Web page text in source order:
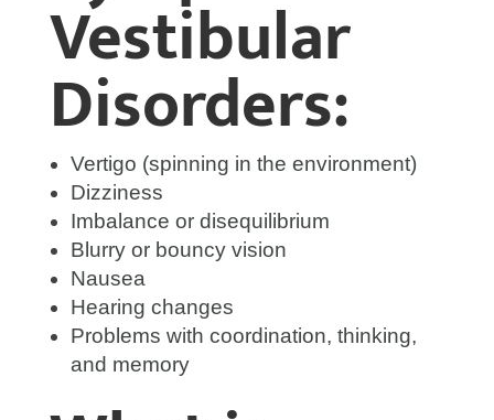
Vestibular
Disorders:
Vertigo (spinning in the environment)
Dizziness
Imbalance or disequilibrium
Blurry or bouncy vision
Nausea
Hearing changes
Problems with coordination, thinking,
and memory